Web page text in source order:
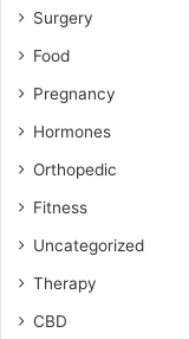
Surgery
Food
Pregnancy
Hormones
Orthopedic
Fitness
Uncategorized
Therapy
CBD